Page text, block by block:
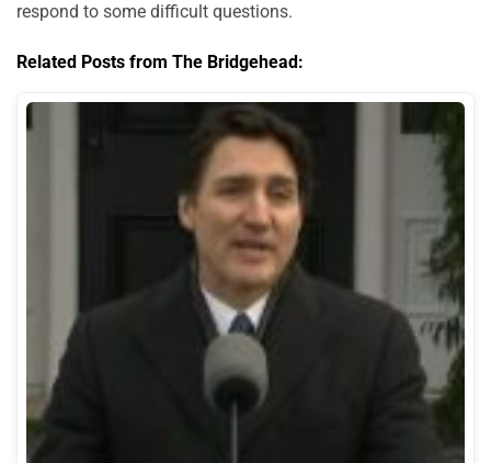
respond to some difficult questions.
Related Posts from The Bridgehead: